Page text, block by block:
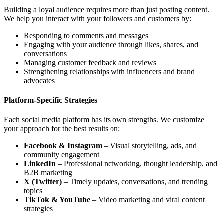
Building a loyal audience requires more than just posting content.
We help you interact with your followers and customers by:
Responding to comments and messages
Engaging with your audience through likes, shares, and
conversations
Managing customer feedback and reviews
Strengthening relationships with influencers and brand
advocates
Platform-Specific Strategies
Each social media platform has its own strengths. We customize
your approach for the best results on:
Facebook & Instagram – Visual storytelling, ads, and
community engagement
LinkedIn – Professional networking, thought leadership, and
B2B marketing
X (Twitter) – Timely updates, conversations, and trending
topics
TikTok & YouTube – Video marketing and viral content
strategies